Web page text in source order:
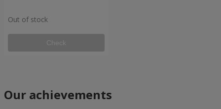
Out of stock
Check
Our achievements